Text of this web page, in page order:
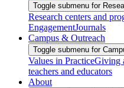
Toggle submenu for
Research centers and
EngagementJournals
Campus & Outreach
Toggle submenu for
Values in PracticeGiving
teachers and educators
About